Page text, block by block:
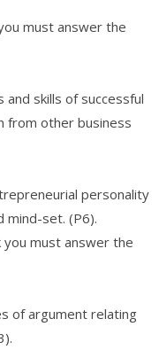
must answer the
skills of successful
from other business
personality
mind-set. (P6).
must answer the
of argument relating